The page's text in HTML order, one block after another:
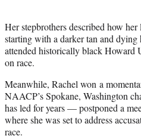
Her stepbrothers described how
starting with a darker tan and
attended historically black Howard
on race.
Meanwhile, Rachel won a
NAACP’s Spokane, Washington
has led for years — postponed a
where she was set to address
race.